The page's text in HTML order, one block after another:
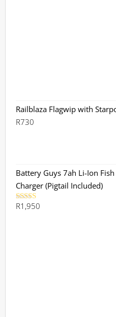
Railblaza Flagwip with
R730
Battery Guys 7ah Li-Ion
Charger (Pigtail Included)
Rated5.00
R1,950